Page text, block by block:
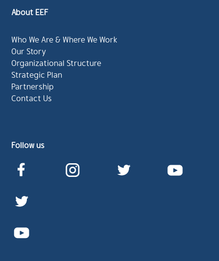
About EEF
Who We Are & Where We Work
Our Story
Organizational Structure
Strategic Plan
Partnership
Contact Us
Follow us